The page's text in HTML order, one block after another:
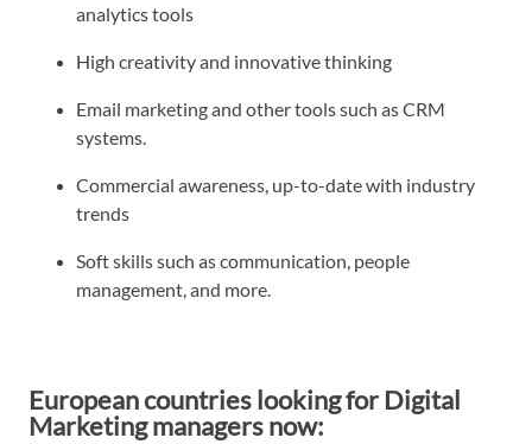
analytics tools
High creativity and innovative thinking
Email marketing and other tools such as CRM
systems.
Commercial awareness, up-to-date with industry
trends
Soft skills such as communication, people
management, and more.
European countries looking for Digital
Marketing managers now: